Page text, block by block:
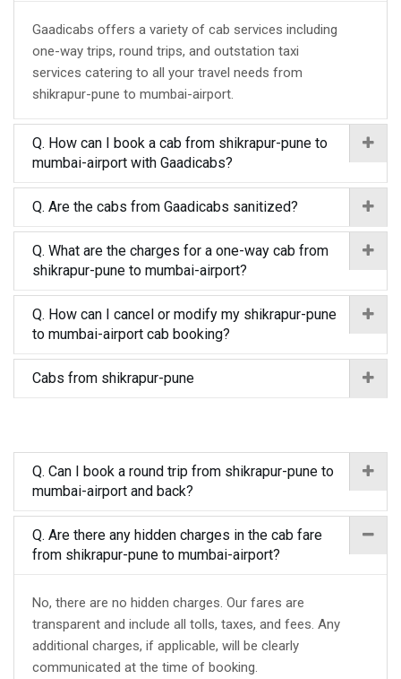
Gaadicabs offers a variety of cab services including
one-way trips, round trips, and outstation taxi
services catering to all your travel needs from
shikrapur-pune to mumbai-airport.
Q. How can I book a cab from shikrapur-pune to
mumbai-airport with Gaadicabs?
Q. Are the cabs from Gaadicabs sanitized?
Q. What are the charges for a one-way cab from
shikrapur-pune to mumbai-airport?
Q. How can I cancel or modify my shikrapur-pune
to mumbai-airport cab booking?
Cabs from shikrapur-pune
Q. Can I book a round trip from shikrapur-pune to
mumbai-airport and back?
Q. Are there any hidden charges in the cab fare
from shikrapur-pune to mumbai-airport?
No, there are no hidden charges. Our fares are
transparent and include all tolls, taxes, and fees. Any
additional charges, if applicable, will be clearly
communicated at the time of booking.